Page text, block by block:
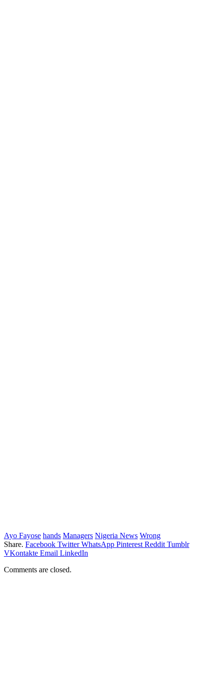
Ayo Fayose hands Managers Nigeria News Wrong
Share. Facebook Twitter WhatsApp Pinterest Reddit Tumblr
VKontakte Email LinkedIn
Comments are closed.